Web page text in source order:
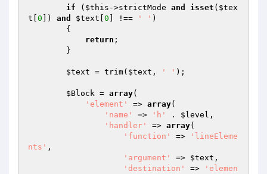
if ( $this ->strictMode and isset ( $tex
t 0 ]) and $text 0 ] !== ' ' )
return ;
$text = trim( $text , ' ' );
$Block = array(
'element'
=> array(
'name'
=> 'h' . $level ,
'handler'
=> array(
'function'
=>
'lineEleme
nts' ,
'argument'
=> $text ,
'destination'
=>
'elemen